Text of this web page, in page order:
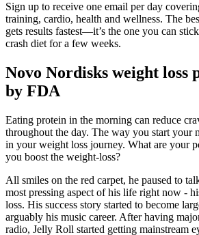
Sign up to receive one email per day
training, cardio, health and wellness. The
gets results fastest—it’s the one you can
crash diet for a few weeks.
Novo Nordisks weight loss
by FDA
Eating protein in the morning can reduce
throughout the day. The way you start your
in your weight loss journey. What are your
you boost the weight-loss?
All smiles on the red carpet, he paused to
most pressing aspect of his life right now -
loss. His success story started to become
arguably his music career. After having
radio, Jelly Roll started getting mainstream